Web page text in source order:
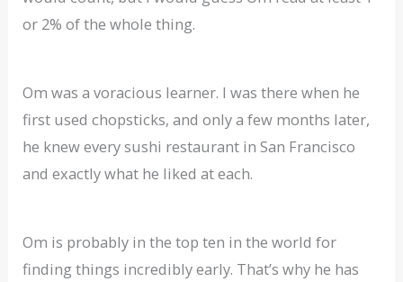
or 2% of the whole thing.
Om was a voracious learner. I was there when he
first used chopsticks, and only a few months later,
he knew every sushi restaurant in San Francisco
and exactly what he liked at each.
Om is probably in the top ten in the world for
finding things incredibly early. That’s why he has